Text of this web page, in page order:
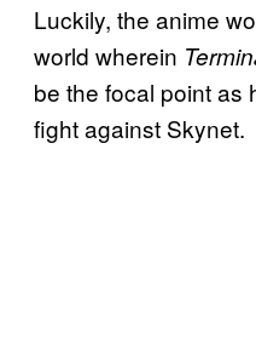
Luckily, the anime
world wherein
be the focal point as
fight against Skynet.